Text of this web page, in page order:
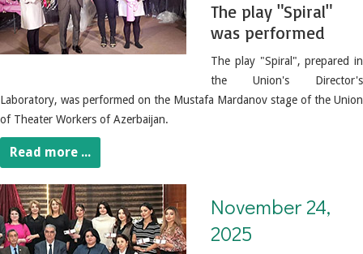
The play "Spiral"
was performed
The play "Spiral", prepared in
the Union's Director's
Laboratory, was performed on the Mustafa Mardanov stage of the Union
of Theater Workers of Azerbaijan.
Read more ...
November 24,
2025